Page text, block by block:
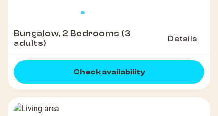
Bungalow, 2 Bedrooms (3
adults)
Details
Check availability